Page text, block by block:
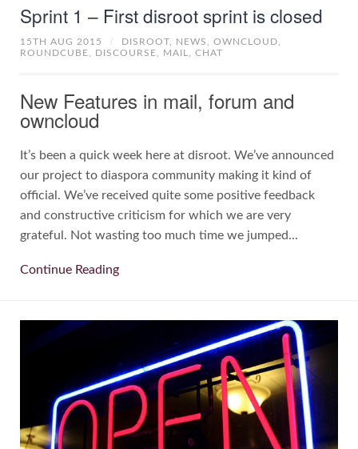
Sprint 1 – First disroot sprint is closed
15TH AUG 2015 / DISROOT, NEWS, OWNCLOUD,
ROUNDCUBE,
DISCOURSE, MAIL, CHAT
New Features in mail, forum and
owncloud
It’s been a quick week here at disroot. We’ve announced
our project to diaspora community making it kind of
official. We’ve received quite some positive feedback
and constructive criticism for which we are very
grateful. Not wasting too much time we jumped...
Continue Reading